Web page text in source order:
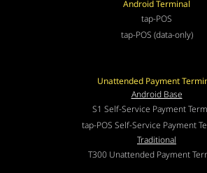
Android Terminal
tap-POS
tap-POS (data-only)
Unattended Payment
Android Base
S1 Self-Service Payment
tap-POS Self-Service Payment
Traditional
T300 Unattended Payment